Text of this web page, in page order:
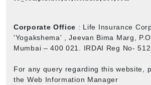
Corporate Office : Life Insurance
'Yogakshema' , Jeevan Bima Marg,
Mumbai – 400 021. IRDAI Reg No- 512
For any query regarding this website,
the Web Information Manager